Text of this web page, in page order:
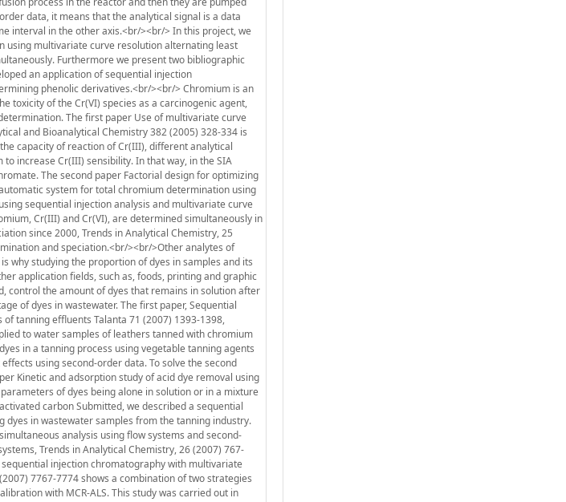
data, it means that the analytical signal is a data
interval in the other axis.<br/><br/> In this project, we
using multivariate curve resolution alternating least
Furthermore we present two bibliographic
an application of sequential injection
phenolic derivatives.<br/><br/> Chromium is an
toxicity of the Cr(VI) species as a carcinogenic agent,
The first paper Use of multivariate curve
and Bioanalytical Chemistry 382 (2005) 328-334 is
capacity of reaction of Cr(III), different analytical
increase Cr(III) sensibility. In that way, in the SIA
The second paper Factorial design for optimizing
system for total chromium determination using
sequential injection analysis and multivariate curve
Cr(III) and Cr(VI), are determined simultaneously in
since 2000, Trends in Analytical Chemistry, 25
and speciation.<br/><br/>Other analytes of
why studying the proportion of dyes in samples and its
application fields, such as, foods, printing and graphic
control the amount of dyes that remains in solution after
of dyes in wastewater. The first paper, Sequential
tanning effluents Talanta 71 (2007) 1393-1398,
to water samples of leathers tanned with chromium
in a tanning process using vegetable tanning agents
using second-order data. To solve the second
Kinetic and adsorption study of acid dye removal using
of dyes being alone in solution or in a mixture
carbon Submitted, we described a sequential
dyes in wastewater samples from the tanning industry.
analysis using flow systems and second-
Trends in Analytical Chemistry, 26 (2007) 767-
injection chromatography with multivariate
7767-7774 shows a combination of two strategies
with MCR-ALS. This study was carried out in